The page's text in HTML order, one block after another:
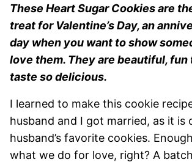
These Heart Sugar Cookies are
treat for Valentine’s Day, an
day when you want to show
love them. They are beautiful, fun
taste so delicious.
I learned to make this cookie
husband and I got married, as it is
husband’s favorite cookies.
what we do for love, right? A